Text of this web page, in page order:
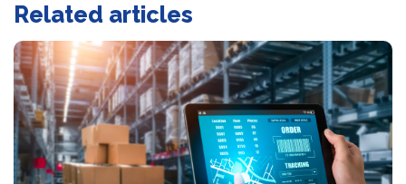
Related articles